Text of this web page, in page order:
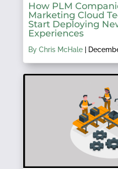
How PLM
Marketing Cloud
Start Deploying
Experiences
By Chris McHale|